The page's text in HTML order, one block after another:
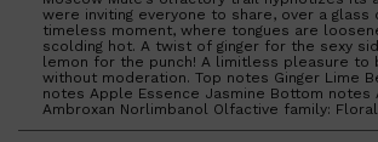
were inviting everyone to share, over a glass
timeless moment, where tongues are
scolding hot. A twist of ginger for the sexy
lemon for the punch! A limitless pleasure to
without moderation. Top notes Ginger Lime
notes Apple Essence Jasmine Bottom notes
Ambroxan Norlimbanol Olfactive family: